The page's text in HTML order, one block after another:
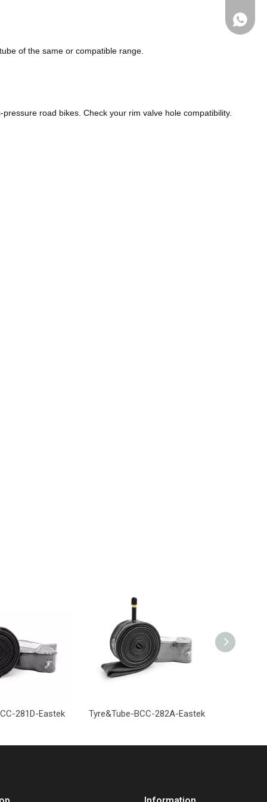
of the same or compatible range.
road bikes. Check your rim valve hole compatibility.
281D-Eastek Tyre&Tube-BCC-282A-Eastek